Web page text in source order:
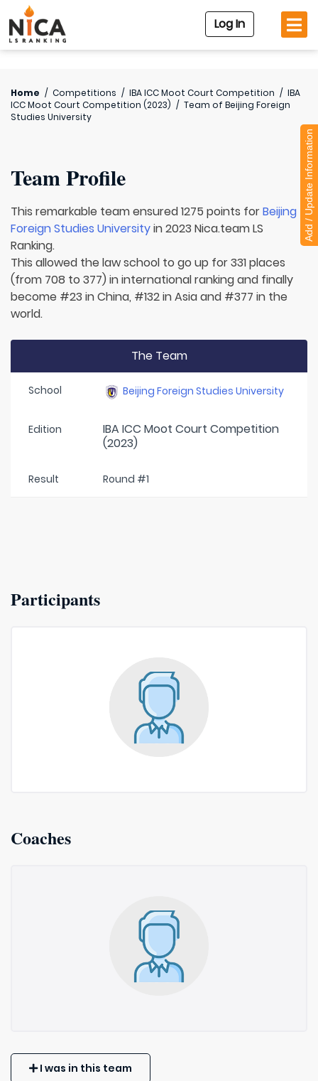
Log In
Home / Competitions / IBA ICC Moot Court Competition / IBA
ICC Moot Court Competition (2023) / Team of Beijing Foreign
Studies University
Team Profile
This remarkable team ensured 1275 points forBeijing
Foreign Studies Universityin 2023 Nica.team LS
Ranking.
This allowed the law school to go up for 331 places
(from 708 to 377) in international ranking and finally
become #23 in China, #132 in Asia and #377 in the
world.
The Team
School Beijing Foreign Studies University
Edition
IBA ICC Moot Court Competition
(2023)
Result Round #1
Participants
Coaches
I was in this team
Add / Update Information